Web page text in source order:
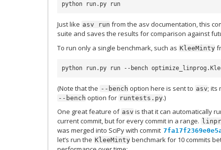
python run.py run
Just like asv run from the asv documentation, this
suite and saves the results for comparison against
To run only a single benchmark, such as KleeMinty
python run.py run --bench
(Note that the --bench option here is sent to asv; its
--bench option for runtests.py.)
One great feature of asv is that it can automatically
current commit, but for every commit in a range.
was merged into SciPy with commit
let’s run the KleeMinty benchmark for 10 commits